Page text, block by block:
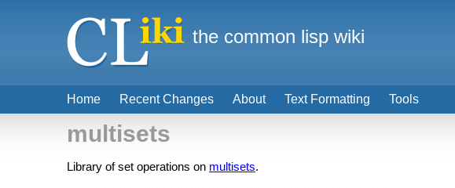
multisets
Library of set operations on multisets.
Home Recent Changes About Text Formatting Tools
the common lisp wiki